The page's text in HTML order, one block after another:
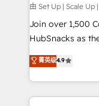
improve
people, exciting
ensure revenue
team of 100+ experts
growth |
由 Set Up | Scale Up
Join over 1,500
HubSnacks as
Simple pay-as-
1️⃣ Set Up |
HubSpot portals 2️⃣ Scale Up | 100% HubSpot Task
Execution... Global 24/
菁英级4.9